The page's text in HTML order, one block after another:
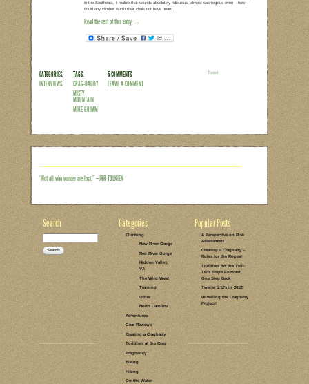
Misty Mountain Guy: I Love it
Me “Crag-Poppa”
Some of you might recall my Misty
received a lot of feedback on the
had more specific questions about the
loved their own Misty gear, and still
introduction since they’d never heard
in the Southeast, I realize that sounds
could any climber worth their chalk not
Read the rest of this entry →